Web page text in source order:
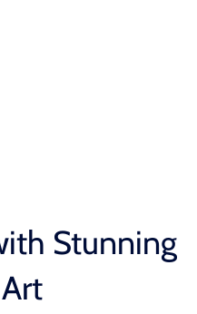
Stunning